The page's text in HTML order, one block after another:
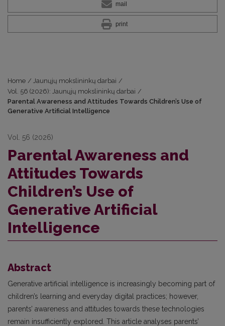
mail
print
Home / Jaunųjų mokslininkų darbai /
Vol. 56 (2026): Jaunųjų mokslininkų darbai /
Parental Awareness and Attitudes Towards Children’s Use of
Generative Artificial Intelligence
Vol. 56 (2026)
Parental Awareness and
Attitudes Towards
Children’s Use of
Generative Artificial
Intelligence
Abstract
Generative artificial intelligence is increasingly becoming part of
children’s learning and everyday digital practices; however,
parents’ awareness and attitudes towards these technologies
remain insufficiently explored. This article analyses parents’